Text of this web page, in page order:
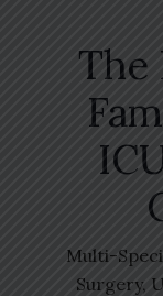
The
Multi-
Surgery,